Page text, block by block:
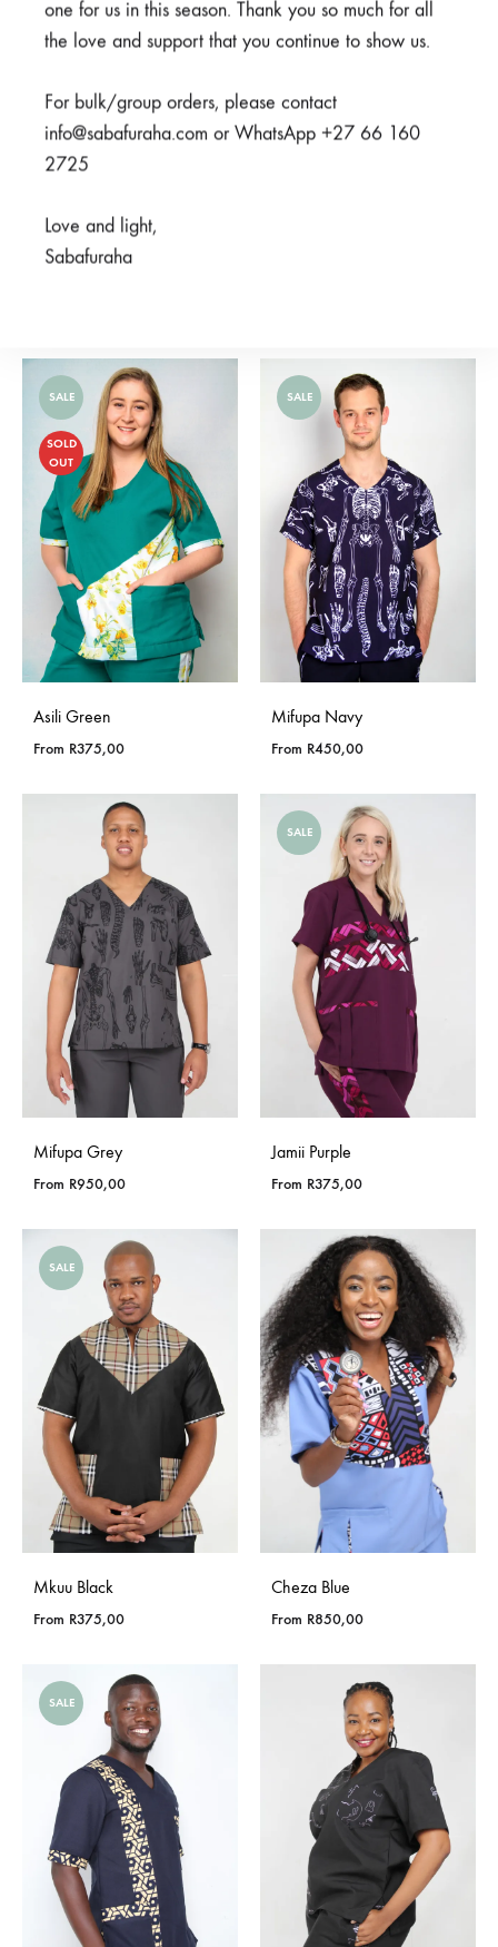
SALE
SOLD
OUT
Asili Green
From R375,00
SALE
Mifupa Navy
From R450,00
Mifupa Grey
From R950,00
SALE
Jamii Purple
From R375,00
SALE
Mkuu Black
From R375,00
Cheza Blue
From R850,00
SALE
one for us in this season. Thank you so much for all
the love and support that you continue to show us.
For bulk/group orders, please contact
info@sabafuraha.com or WhatsApp +27 66 160
2725
Love and light,
Sabafuraha